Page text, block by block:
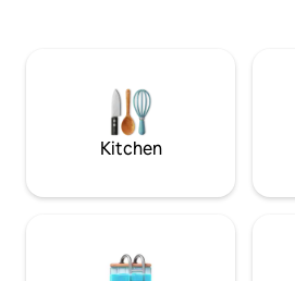
Kitchen